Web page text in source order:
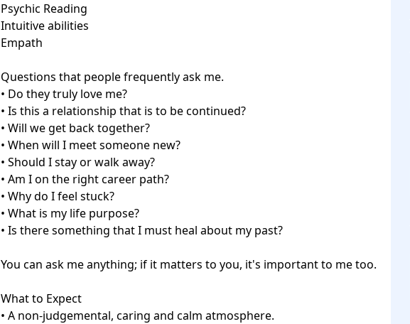
Psychic Reading
Intuitive abilities
Empath
Questions that people frequently ask me.
• Do they truly love me?
• Is this a relationship that is to be continued?
• Will we get back together?
• When will I meet someone new?
• Should I stay or walk away?
• Am I on the right career path?
• Why do I feel stuck?
• What is my life purpose?
• Is there something that I must heal about my past?
You can ask me anything; if it matters to you, it's important to me too.
What to Expect
• A non-judgemental, caring and calm atmosphere.